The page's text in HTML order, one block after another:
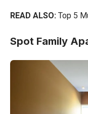
READ ALSO: Top 5
Spot Family